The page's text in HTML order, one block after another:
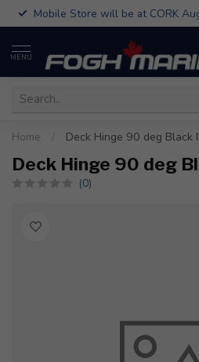
Mobile Store will be at CORK
MENU
Home Deck Hinge 90 deg Black
Deck Hinge 90 deg
(0)